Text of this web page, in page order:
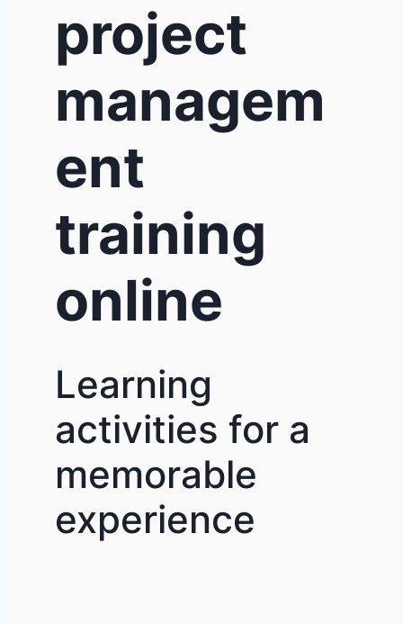
project
managem
ent
training
online
Learning
activities for a
memorable
experience